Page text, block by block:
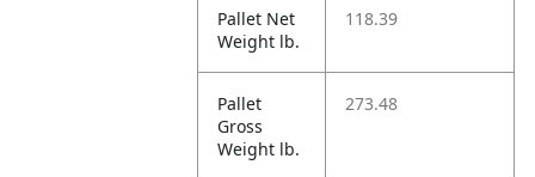
Pallet Net
Weight lb.
118.39
Pallet
Gross
Weight lb.
273.48